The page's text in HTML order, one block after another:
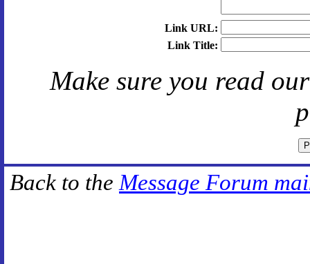
Link URL:
Link Title:
Make sure you read
Back to the Message Forum